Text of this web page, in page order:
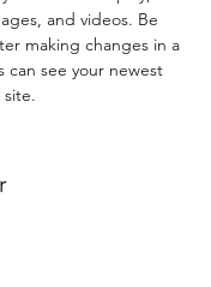
and videos. Be
making changes in a
can see your newest